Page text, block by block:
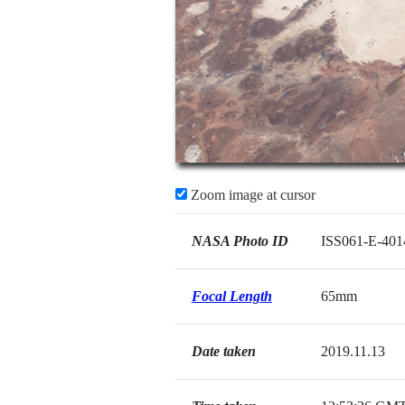
Zoom image at cursor
NASA Photo ID ISS061-E-
Focal Length 65mm
Date taken 2019.11.13